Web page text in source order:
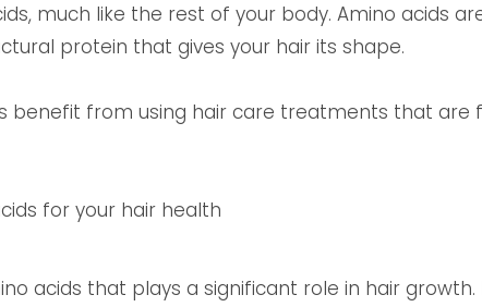
much like the rest of your body. Amino acids
protein that gives your hair its shape.
benefit from using hair care treatments that are
for your hair health
acids that plays a significant role in hair